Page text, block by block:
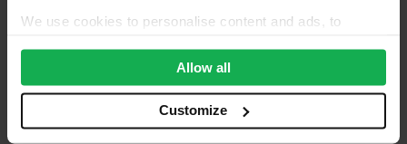
We use cookies to personalise content and ads, to
We also share information about your use of our site with
our social media, advertising and analytics partners who
may combine it with other information that you’ve
provided to them or that they’ve collected from your use
Allow all
Customize